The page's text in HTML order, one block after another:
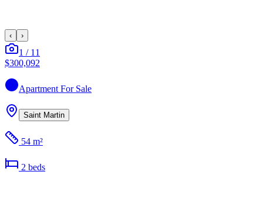
‹ ›
1 / 11
$300,092
Apartment For Sale
Saint Martin
54 m²
2 beds